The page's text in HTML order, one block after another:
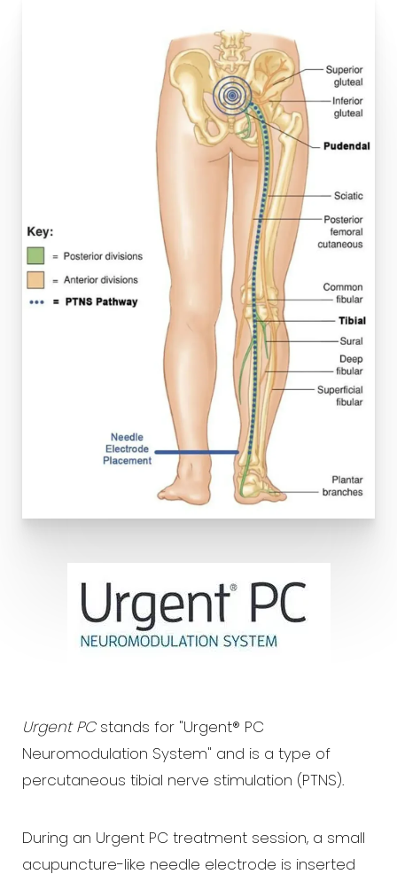
Urgent PCstands for "Urgent® PC
Neuromodulation System" and is a type of
percutaneous tibial nerve stimulation (PTNS).
During an Urgent PC treatment session, a small
acupuncture-like needle electrode is inserted
Text Spacing